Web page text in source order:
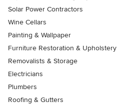
Solar Power Contractors
Wine Cellars
Painting & Wallpaper
Furniture Restoration & Upholstery
Removalists & Storage
Electricians
Plumbers
Roofing & Gutters